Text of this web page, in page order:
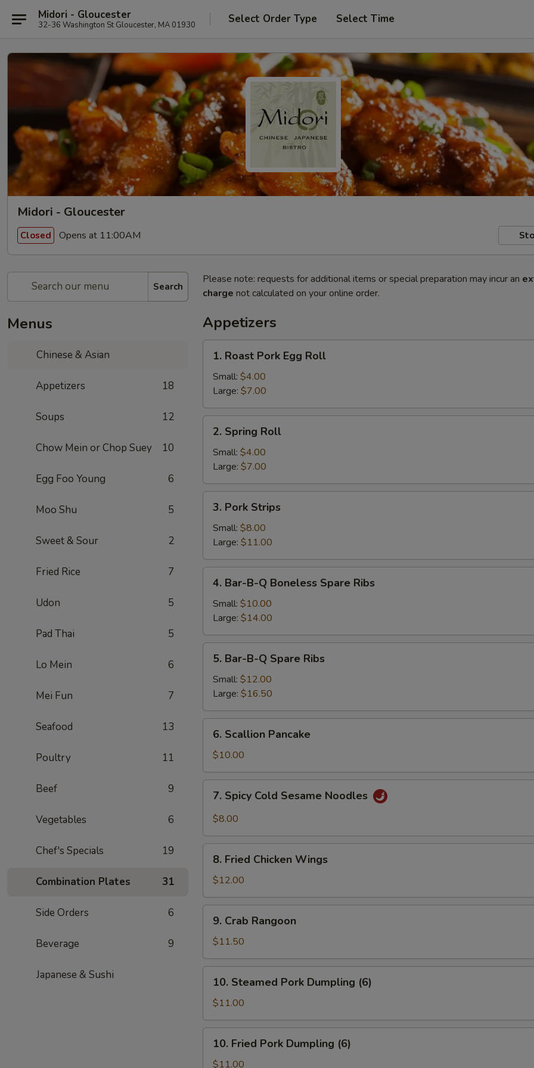
Midori - Gloucester
32-36 Washington St Gloucester, MA 01930 Select Order Type Select Time
Midori - Gloucester
Closed Opens at 11:00AM
Search
Menus
Chinese & Asian
Appetizers 18
Soups 12
Chow Mein or Chop Suey 10
Egg Foo Young 6
Moo Shu 5
Sweet & Sour 2
Fried Rice 7
Udon 5
Pad Thai 5
Lo Mein 6
Mei Fun 7
Seafood 13
Poultry 11
Beef 9
Vegetables 6
Chef's Specials 19
Combination Plates 31
Side Orders 6
Beverage 9
Japanese & Sushi
Please note: requests for additional items or special preparation may incur an
charge not calculated on your online order.
Appetizers
Roast
Pork
Egg
Roll
1. Roast Pork Egg Roll
Small: $4.00
Large: $7.00
Spring
Roll
2. Spring Roll
Small: $4.00
Large: $7.00
Pork
Strips
3. Pork Strips
Small: $8.00
Large: $11.00
Bar-
B-
Boneless
Spare
Ribs
4. Bar-B-Q Boneless Spare Ribs
Small: $10.00
Large: $14.00
Bar-
B-
Spare
Ribs
5. Bar-B-Q Spare Ribs
Small: $12.00
Large: $16.50
Scallion
Pancake
6. Scallion Pancake
$10.00
Spicy
Cold
Noodles
7. Spicy Cold Sesame Noodles
$8.00
Fried
Chicken
Wings
8. Fried Chicken Wings
$12.00
Crab
Rangoon
9. Crab Rangoon
$11.50
Steamed
Pork
Dumpling
(6)
10. Steamed Pork Dumpling (6)
$11.00
Fried
Pork
10. Fried Pork Dumpling (6)
$11.00